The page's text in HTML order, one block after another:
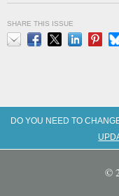
SHARE THIS ISSUE
DO YOU NEED TO
©